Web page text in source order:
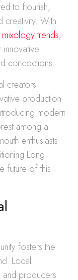
to flourish,
creativity. With
trends,
concoctions.
creators
production
modern
among a
enthusiasts
Long
future of this
fosters the
Local
and producers